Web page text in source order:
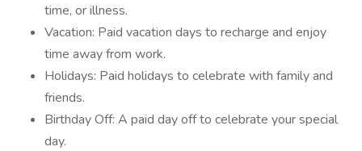
time, or illness.
Vacation: Paid vacation days to recharge and enjoy
time away from work.
Holidays: Paid holidays to celebrate with family and
friends.
Birthday Off: A paid day off to celebrate your special
day.